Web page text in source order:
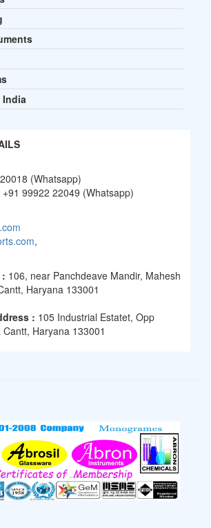
(Whatsapp)
99922 22049 (Whatsapp)
,
106, near Panchdeave Mandir, Mahesh
Haryana 133001
: 105 Industrial Estatet, Opp
Haryana 133001